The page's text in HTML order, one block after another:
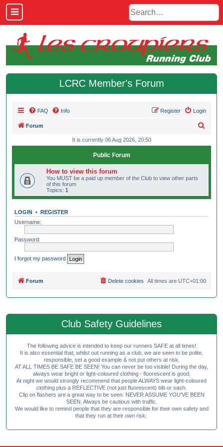
LCRC Member's Forum
FAQ Info Login
Register
Forum
It is currently 06 Aug 2026, 20:50
Public Forum
How to view this forum
You MUST be a paid up member of the Club to view other parts
of this forum
Topics: 1
LOGIN • REGISTER
Username:
Password:
I forgot my password
Forum All times are UTC+01:00
Delete cookies
Club Safety Guidelines
The following advice is intended to keep our runners SAFE at all times!
It is also essential that, whilst out running as a club, we are seen to be polite,
responsible, set a good example & not put others at risk.
AT ALL TIMES BE SAFE BE SEEN! You can never be too visible! During the day,
always wear bright or light-coloured clothing - fluorescent is good.
At night we would strongly recommend that people ALWAYS wear light-coloured
clothing plus a REFLECTIVE (not just fluorescent) bib or sash.
Clip on flashers are a great way to be seen. NEVER ASSUME YOU'VE BEEN
SEEN. Always be cautious with traffic.
We would like to remind people that they are responsible for their own safety and
that they run at their own risk.